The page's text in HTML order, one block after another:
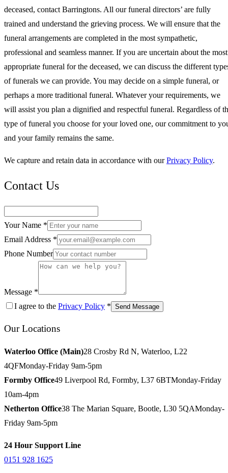
deceased, contact Barringtons. All our funeral directors’ are fully
trained and understand the grieving process. We will ensure that the
funeral arrangements are completed in the most sympathetic,
professional and seamless manner. If you are uncertain about the most
appropriate funeral for the deceased, we can discuss the different
of funerals we can provide. You may decide on a simple funeral, or
perhaps a more traditional funeral. Whatever your requirements, we
will assist you plan a dignified and respectful funeral. Regardless of
type of funeral you choose for your loved one, our commitment to
and your family remains the same.
We capture and retain data in accordance with our Privacy Policy.
Contact Us
Your Name *
Email Address *
Phone Number
Message *
I agree to the Privacy Policy * Send Message
Our Locations
Waterloo Office (Main)28 Crosby Rd N, Waterloo, L22
4QFMonday-Friday 9am-5pm
Formby Office49 Liverpool Rd, Formby, L37 6BTMonday-Friday
10am-4pm
Netherton Office38 The Marian Square, Bootle, L30 5QAMonday-
Friday 9am-5pm
24 Hour Support Line
0151 928 1625